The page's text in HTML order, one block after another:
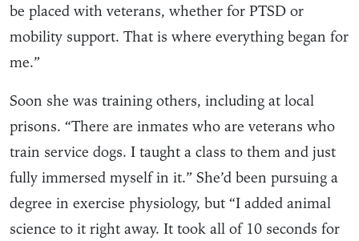
be placed with veterans, whether for PTSD or
mobility support. That is where everything began for
me.”
Soon she was training others, including at local
prisons. “There are inmates who are veterans who
train service dogs. I taught a class to them and just
fully immersed myself in it.” She’d been pursuing a
degree in exercise physiology, but “I added animal
science to it right away. It took all of 10 seconds for